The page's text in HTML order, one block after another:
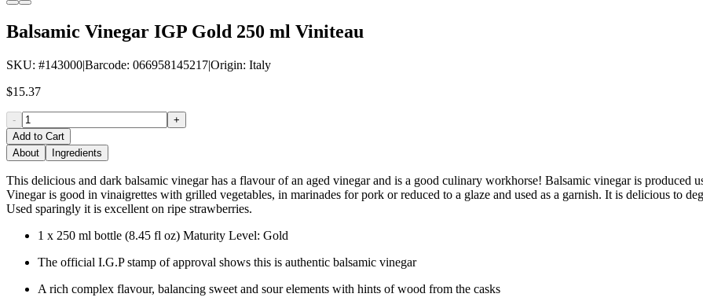
Balsamic Vinegar IGP Gold 250 ml Viniteau
SKU: #143000|Barcode: 066958145217|Origin: Italy
$15.37
-
+
Add to Cart
About
Ingredients
This delicious and dark balsamic vinegar has a flavour of an aged vinegar and is a good culinary workhorse! Balsamic vinegar is produced
Vinegar is good in vinaigrettes with grilled vegetables, in marinades for pork or reduced to a glaze and used as a garnish. It is delicious to
Used sparingly it is excellent on ripe strawberries.
1 x 250 ml bottle (8.45 fl oz) Maturity Level: Gold
The official I.G.P stamp of approval shows this is authentic balsamic vinegar
A rich complex flavour, balancing sweet and sour elements with hints of wood from the casks